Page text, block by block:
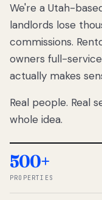
We're a Utah-
landlords lose
commissions.
owners full-
actually makes
Real people. Real
whole idea.
500+
PROPERTIES